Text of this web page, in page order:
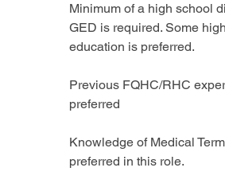
Minimum of a high school
GED is required. Some
education is preferred.
Previous FQHC/RHC
preferred
Knowledge of Medical
preferred in this role.